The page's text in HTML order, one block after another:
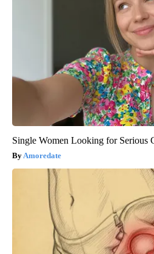
Single Women Looking for Serious
Amoredate